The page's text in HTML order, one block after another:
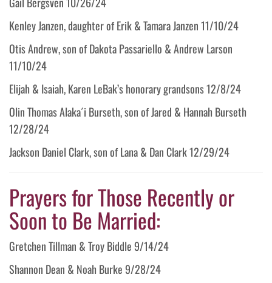
Kenley Janzen, daughter of Erik & Tamara Janzen 11/10/24
Otis Andrew, son of Dakota Passariello & Andrew Larson
11/10/24
Elijah & Isaiah, Karen LeBak’s honorary grandsons 12/8/24
Olin Thomas Alaka´i Burseth, son of Jared & Hannah Burseth
12/28/24
Jackson Daniel Clark, son of Lana & Dan Clark 12/29/24
Prayers for Those Recently or
Soon to Be Married:
Gretchen Tillman & Troy Biddle 9/14/24
Shannon Dean & Noah Burke 9/28/24